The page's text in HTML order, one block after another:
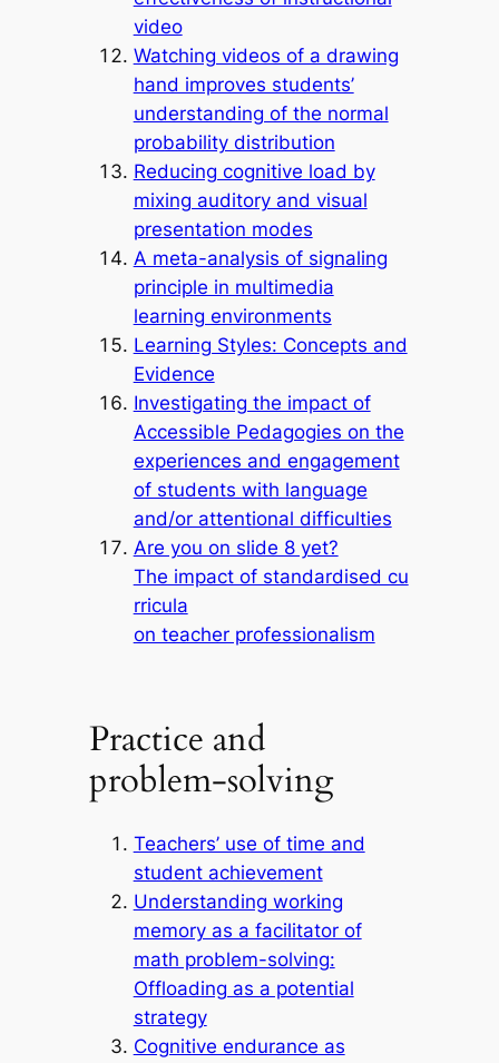
video
Watching videos of a drawing
hand improves students’
understanding of the normal
probability distribution
Reducing cognitive load by
mixing auditory and visual
presentation modes
A meta-analysis of signaling
principle in multimedia
learning environments
Learning Styles: Concepts and
Evidence
Investigating the impact of
Accessible Pedagogies on the
experiences and engagement
of students with language
and/or attentional difficulties
Are you on slide 8 yet?
The impact of standardised cu
rricula
on teacher professionalism
Practice and
problem-solving
Teachers’ use of time and
student achievement
Understanding working
memory as a facilitator of
math problem-solving:
Offloading as a potential
strategy
Cognitive endurance as